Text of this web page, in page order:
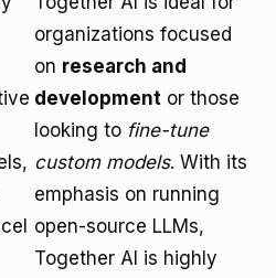
organizations focused
on research and
development or those
looking to fine-tune
custom models. With its
emphasis on running
open-source LLMs,
Together AI is highly